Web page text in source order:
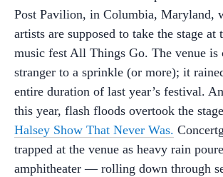
Post Pavilion, in Columbia, Maryland,
artists are supposed to take the stage at
music fest All Things Go. The venue is
stranger to a sprinkle (or more); it
entire duration of last year’s festival.
this year, flash floods overtook the
Halsey Show That Never Was.
trapped at the venue as heavy rain
amphitheater — rolling down through